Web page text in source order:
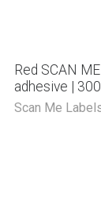
Red SCAN
adhesive |
Scan Me